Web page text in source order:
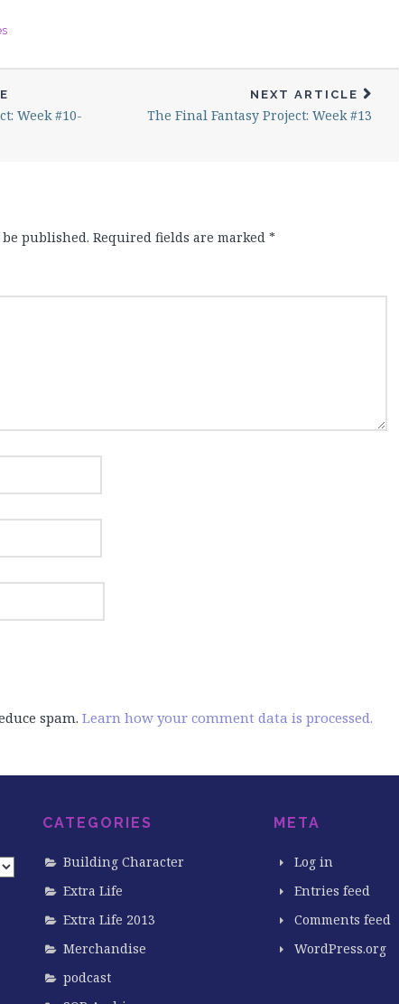
Week #10-
NEXT ARTICLE
The Final Fantasy Project: Week #13
published. Required fields are marked *
spam. Learn how your comment data is processed.
CATEGORIES
Building Character
Extra Life
Extra Life 2013
Merchandise
podcast
META
Log in
Entries feed
Comments feed
WordPress.org